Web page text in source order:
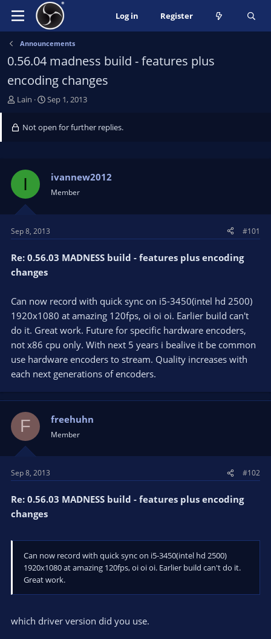
Log in Register
Announcements
0.56.04 madness build - features plus
encoding changes
T
r
e
s
a
r
e
Lain
S
Sep 1, 2013
Not open for further replies.
I ivannew2012
Member
Sep 8, 2013 #101
Re: 0.56.03 MADNESS build - features plus encoding
changes
Can now record with quick sync on i5-3450(intel hd 2500)
1920x1080 at amazing 120fps, oi oi oi. Earlier build can't
do it. Great work. Future for specific hardware encoders,
not x86 cpu only. With next 5 years i bealive it be common
use hardware encoders to stream. Quality increases with
each next generations of encoders.
F freehuhn
Member
Sep 8, 2013 #102
Re: 0.56.03 MADNESS build - features plus encoding
changes
Can now record with quick sync on i5-3450(intel hd 2500)
1920x1080 at amazing 120fps, oi oi oi. Earlier build can't do it.
Great work.
which driver version did you use.